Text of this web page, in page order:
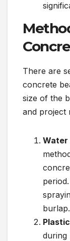
There are
concrete
size of the
and project
Water
burlap.
during